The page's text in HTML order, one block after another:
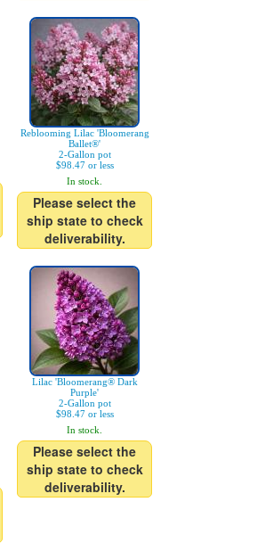
Reblooming Lilac 'Bloomerang
Ballet®'
2-Gallon pot
$98.47 or less
In stock.
Please select the
ship state to check
deliverability.
Lilac 'Bloomerang® Dark
Purple'
2-Gallon pot
$98.47 or less
In stock.
Please select the
ship state to check
deliverability.